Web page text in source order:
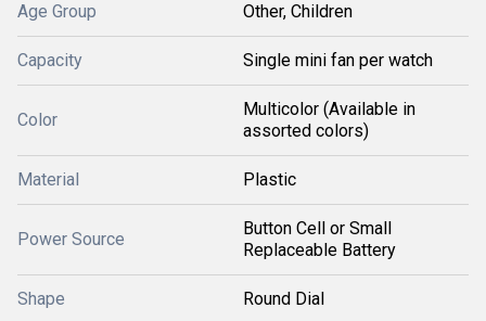
Age Group Other, Children
Capacity Single mini fan per watch
Color
Multicolor (Available in
assorted colors)
Material Plastic
Power Source
Button Cell or Small
Replaceable Battery
Shape Round Dial